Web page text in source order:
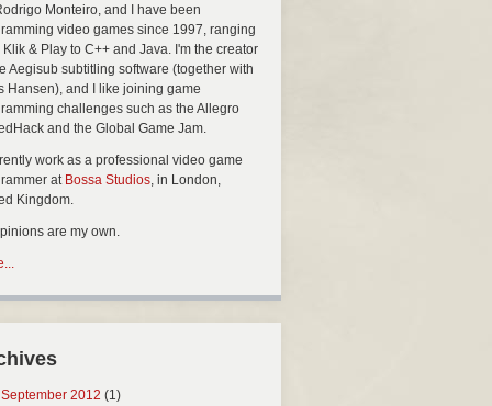
Monteiro, and I have been
video games since 1997, ranging
Klik & Play to C++ and Java. I'm the creator
Aegisub subtitling software (together with
Hansen), and I like joining game
challenges such as the Allegro
and the Global Game Jam.
work as a professional video game
at Bossa Studios, in London,
Kingdom.
are my own.
September 2012 (1)